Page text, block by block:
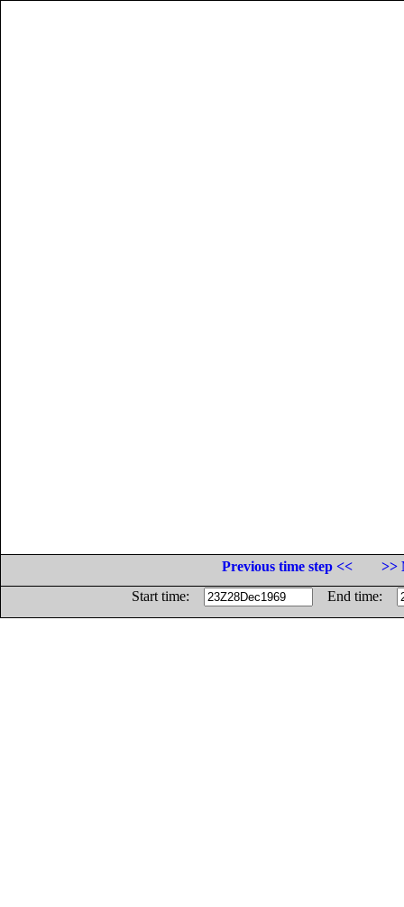
Previous time step <<
>>
Start time:
End time: